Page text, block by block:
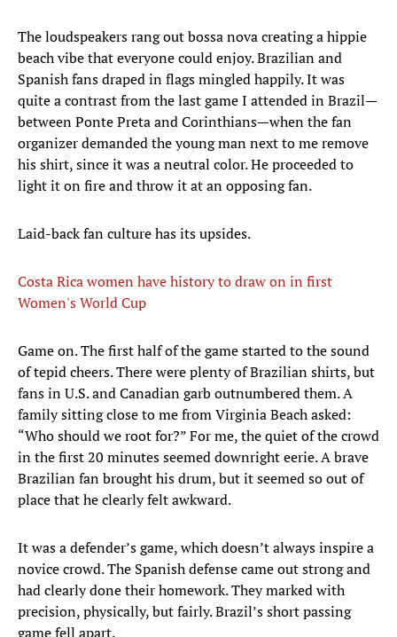
The loudspeakers rang out bossa nova creating a hippie
beach vibe that everyone could enjoy. Brazilian and
Spanish fans draped in flags mingled happily. It was
quite a contrast from the last game I attended in Brazil—
between Ponte Preta and Corinthians—when the fan
organizer demanded the young man next to me remove
his shirt, since it was a neutral color. He proceeded to
light it on fire and throw it at an opposing fan.
Laid-back fan culture has its upsides.
Costa Rica women have history to draw on in first
Women's World Cup
Game on. The first half of the game started to the sound
of tepid cheers. There were plenty of Brazilian shirts, but
fans in U.S. and Canadian garb outnumbered them. A
family sitting close to me from Virginia Beach asked:
“Who should we root for?” For me, the quiet of the crowd
in the first 20 minutes seemed downright eerie. A brave
Brazilian fan brought his drum, but it seemed so out of
place that he clearly felt awkward.
It was a defender’s game, which doesn’t always inspire a
novice crowd. The Spanish defense came out strong and
had clearly done their homework. They marked with
precision, physically, but fairly. Brazil’s short passing
game fell apart.